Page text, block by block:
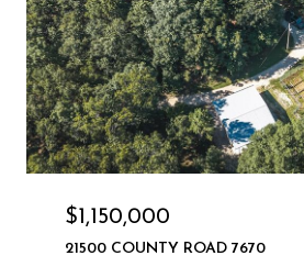
$1,150,000
21500 COUNTY ROAD 7670